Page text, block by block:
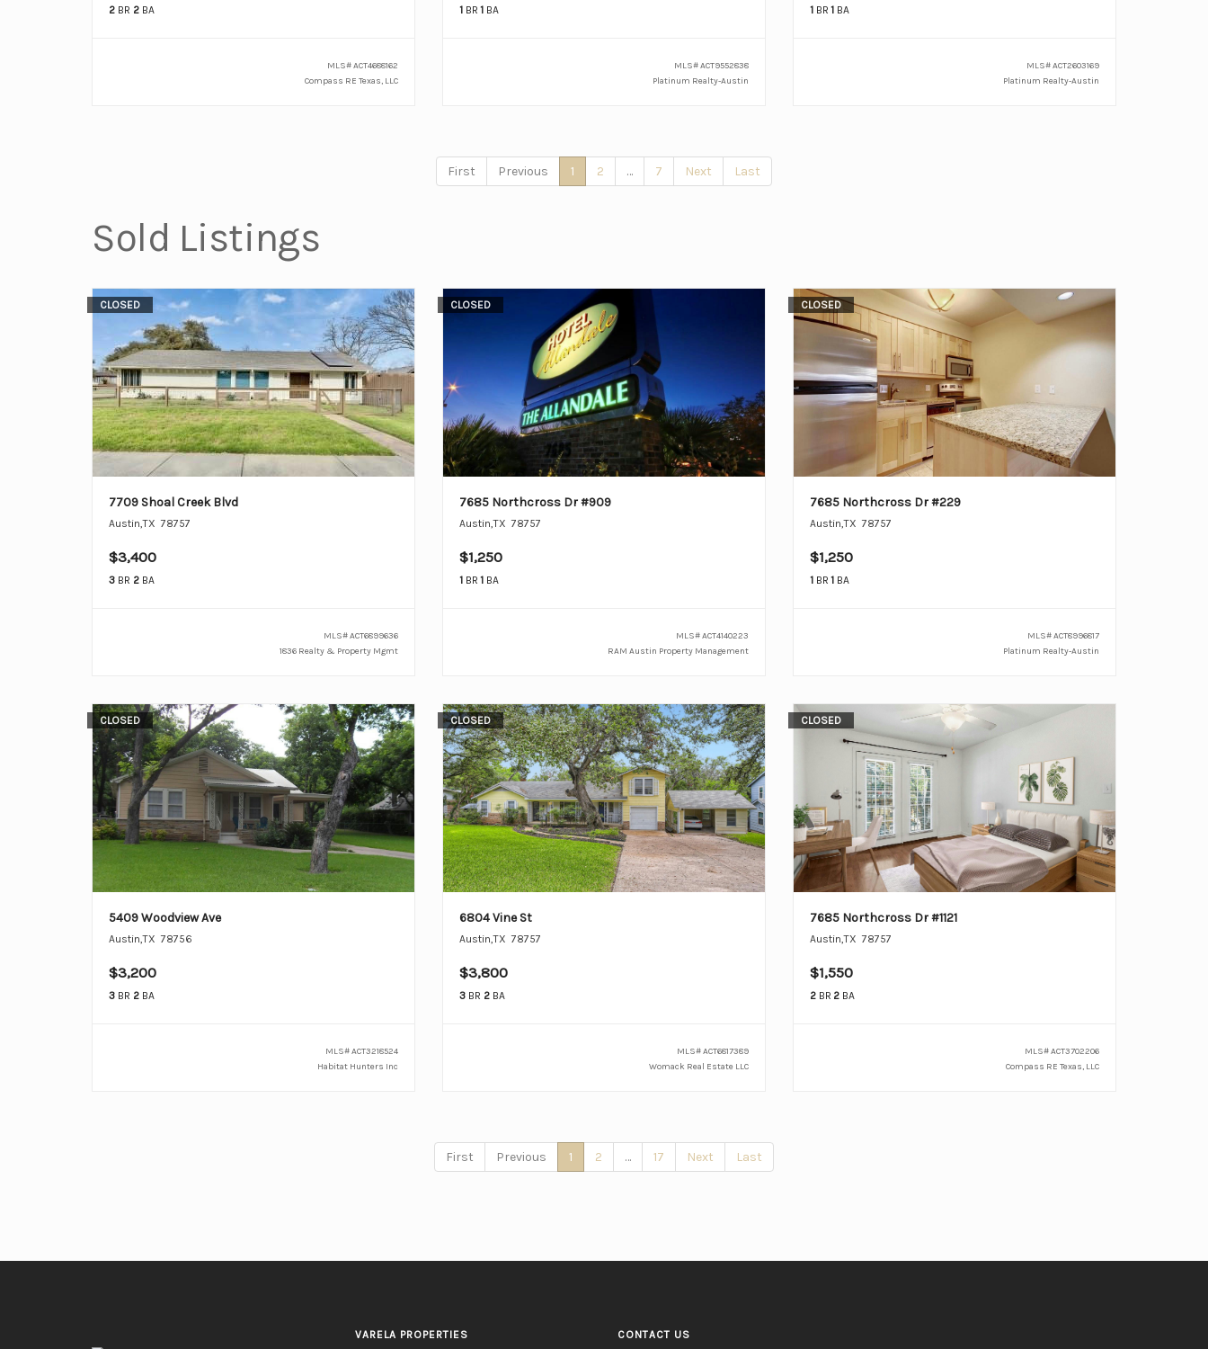
2BR 2 BA
MLS#ACT4688162
Compass RE Texas, LLC
1BR 1 BA
MLS#ACT9552838
Platinum Realty-Austin
1BR 1 BA
MLS#ACT2603169
Platinum Realty-Austin
First Previous 1 2 … 7 Next Last
Sold Listings
CLOSED
7709 Shoal Creek Blvd
Austin,TX 78757
$3,400
3BR 2BA
MLS#ACT6899636
1836 Realty & Property Mgmt
CLOSED
7685 Northcross Dr #909
Austin,TX 78757
$1,250
1BR 1 BA
MLS#ACT4140223
RAM Austin Property Management
CLOSED
7685 Northcross Dr #229
Austin,TX 78757
$1,250
1BR 1 BA
MLS#ACT8996817
Platinum Realty-Austin
CLOSED
5409 Woodview Ave
Austin,TX 78756
$3,200
3BR 2BA
MLS#ACT3218524
Habitat Hunters Inc
CLOSED
6804 Vine St
Austin,TX 78757
$3,800
3BR 2BA
MLS#ACT6817389
Womack Real Estate LLC
CLOSED
7685 Northcross Dr #1121
Austin,TX 78757
$1,550
2BR 2 BA
MLS#ACT3702206
Compass RE Texas, LLC
First Previous 1 2 … 17 Next Last
VARELA PROPERTIES CONTACT US